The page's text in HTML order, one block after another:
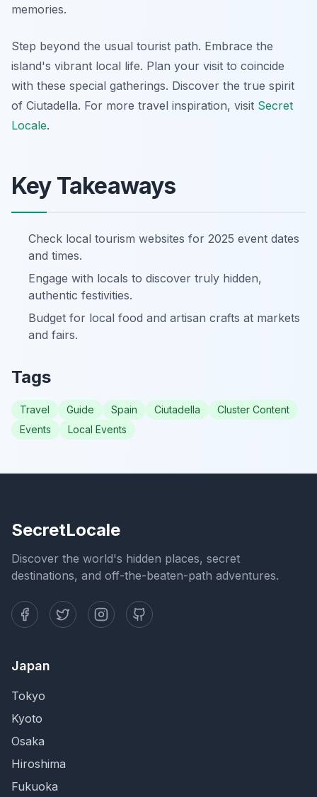
memories.
Step beyond the usual tourist path. Embrace the
island's vibrant local life. Plan your visit to coincide
with these special gatherings. Discover the true spirit
of Ciutadella. For more travel inspiration, visit Secret
Locale.
Key Takeaways
Check local tourism websites for 2025 event dates
and times.
Engage with locals to discover truly hidden,
authentic festivities.
Budget for local food and artisan crafts at markets
and fairs.
Tags
Travel Guide Spain Ciutadella
Cluster Content
Events
Local Events
SecretLocale
Discover the world's hidden places, secret
destinations, and off-the-beaten-path adventures.
Japan
Tokyo
Kyoto
Osaka
Hiroshima
Fukuoka